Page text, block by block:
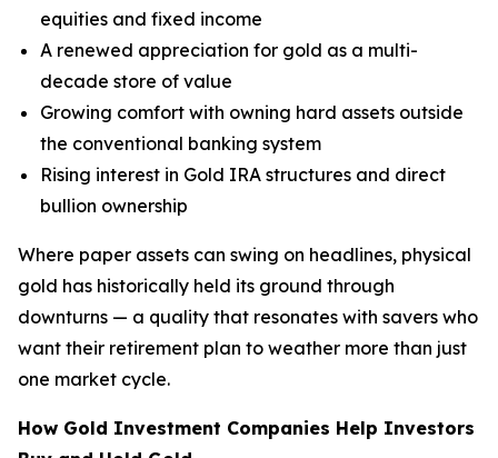
equities and fixed income
A renewed appreciation for gold as a multi-
decade store of value
Growing comfort with owning hard assets outside
the conventional banking system
Rising interest in Gold IRA structures and direct
bullion ownership
Where paper assets can swing on headlines, physical
gold has historically held its ground through
downturns — a quality that resonates with savers who
want their retirement plan to weather more than just
one market cycle.
How Gold Investment Companies Help Investors